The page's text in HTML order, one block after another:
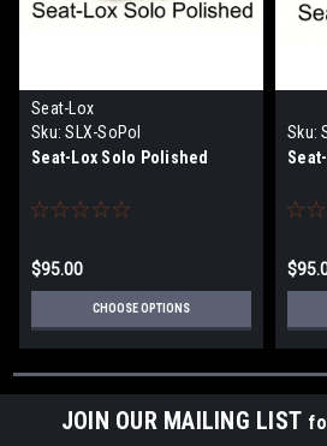
Seat-Lox
Sku: SLX-SoPol
Seat-Lox Solo Polished
$95.00
CHOOSE OPTIONS
Sku:
JOIN OUR MAILING LIST